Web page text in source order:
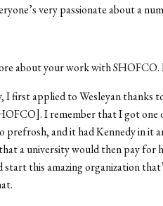
very passionate about a
about your work with SHOFCO.
I first applied to Wesleyan thanks
I remember that I got one
prefrosh, and it had Kennedy in it
a university would then pay for
start this amazing organization